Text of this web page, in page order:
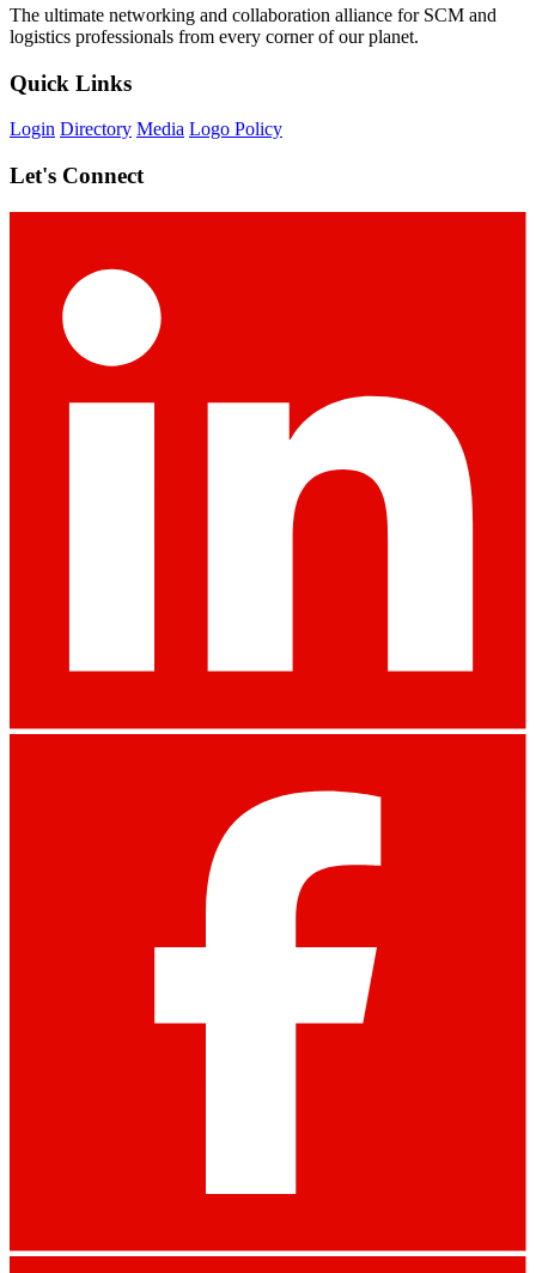
The ultimate networking and collaboration alliance for SCM and
logistics professionals from every corner of our planet.
Quick Links
Login Directory Media Logo Policy
Let's Connect